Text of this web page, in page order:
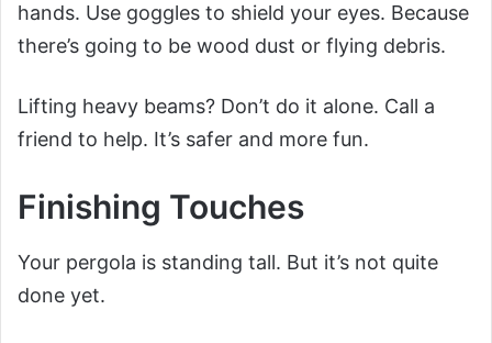
hands. Use goggles to shield your eyes. Because
there’s going to be wood dust or flying debris.
Lifting heavy beams? Don’t do it alone. Call a
friend to help. It’s safer and more fun.
Finishing Touches
Your pergola is standing tall. But it’s not quite
done yet.